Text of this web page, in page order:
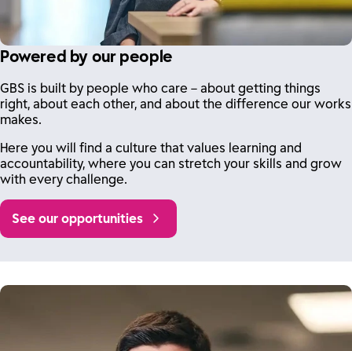
Powered by our people
GBS is built by people who care – about getting things
right, about each other, and about the difference our works
makes.
Here you will find a culture that values learning and
accountability, where you can stretch your skills and grow
with every challenge.
See our opportunities